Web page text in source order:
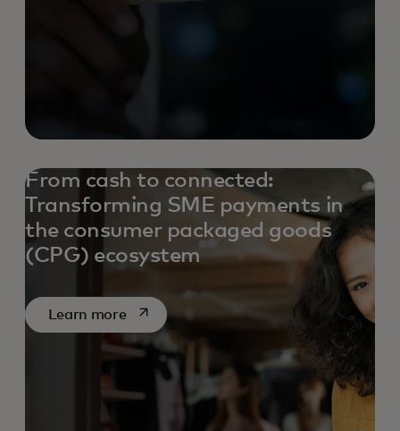
From cash to connected:
Transforming SME payments in
the consumer packaged goods
(CPG) ecosystem
Learn moreopens in a new tab